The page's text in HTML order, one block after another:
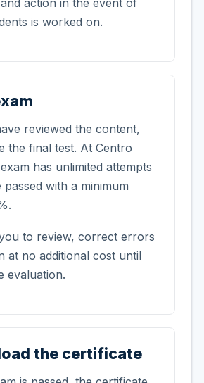
is worked on.
reviewed the content,
the final test. At Centro
has unlimited attempts
passed with a minimum
to review, correct errors
at no additional cost until
evaluation.
the certificate